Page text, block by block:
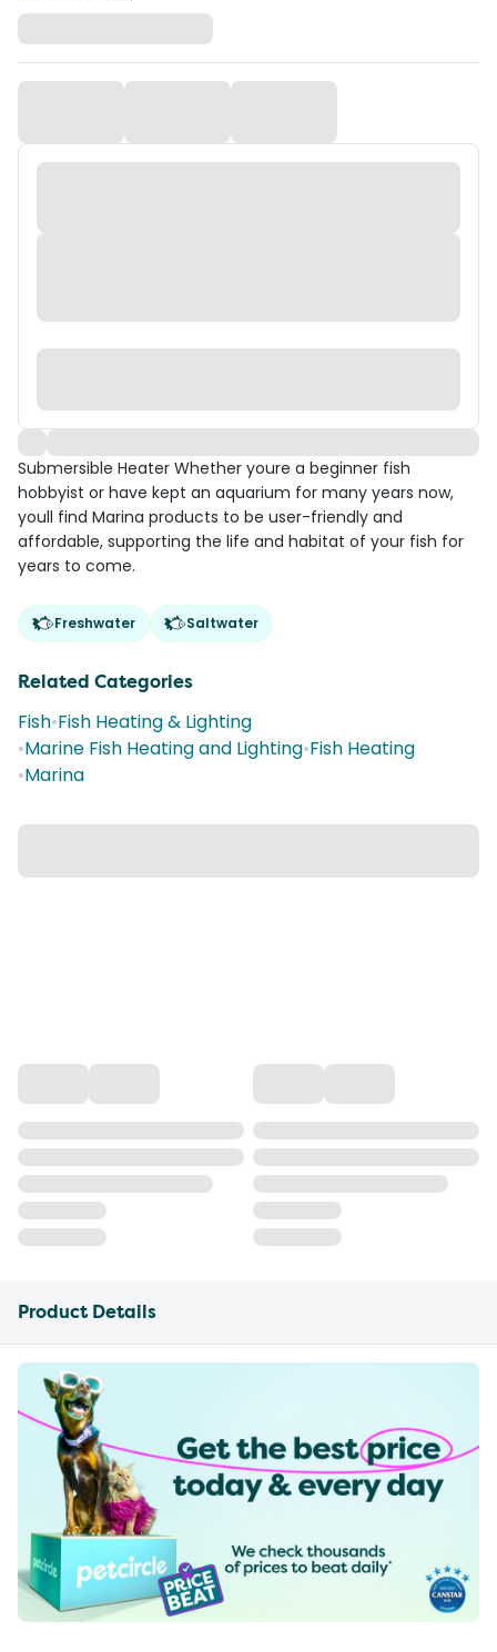
Submersible Heater Whether youre a beginner fish
hobbyist or have kept an aquarium for many years now,
youll find Marina products to be user-friendly and
affordable, supporting the life and habitat of your fish for
years to come.
Freshwater Saltwater
Related Categories
Fish•Fish Heating & Lighting
•Marine Fish Heating and Lighting•Fish Heating
•Marina
Product Details